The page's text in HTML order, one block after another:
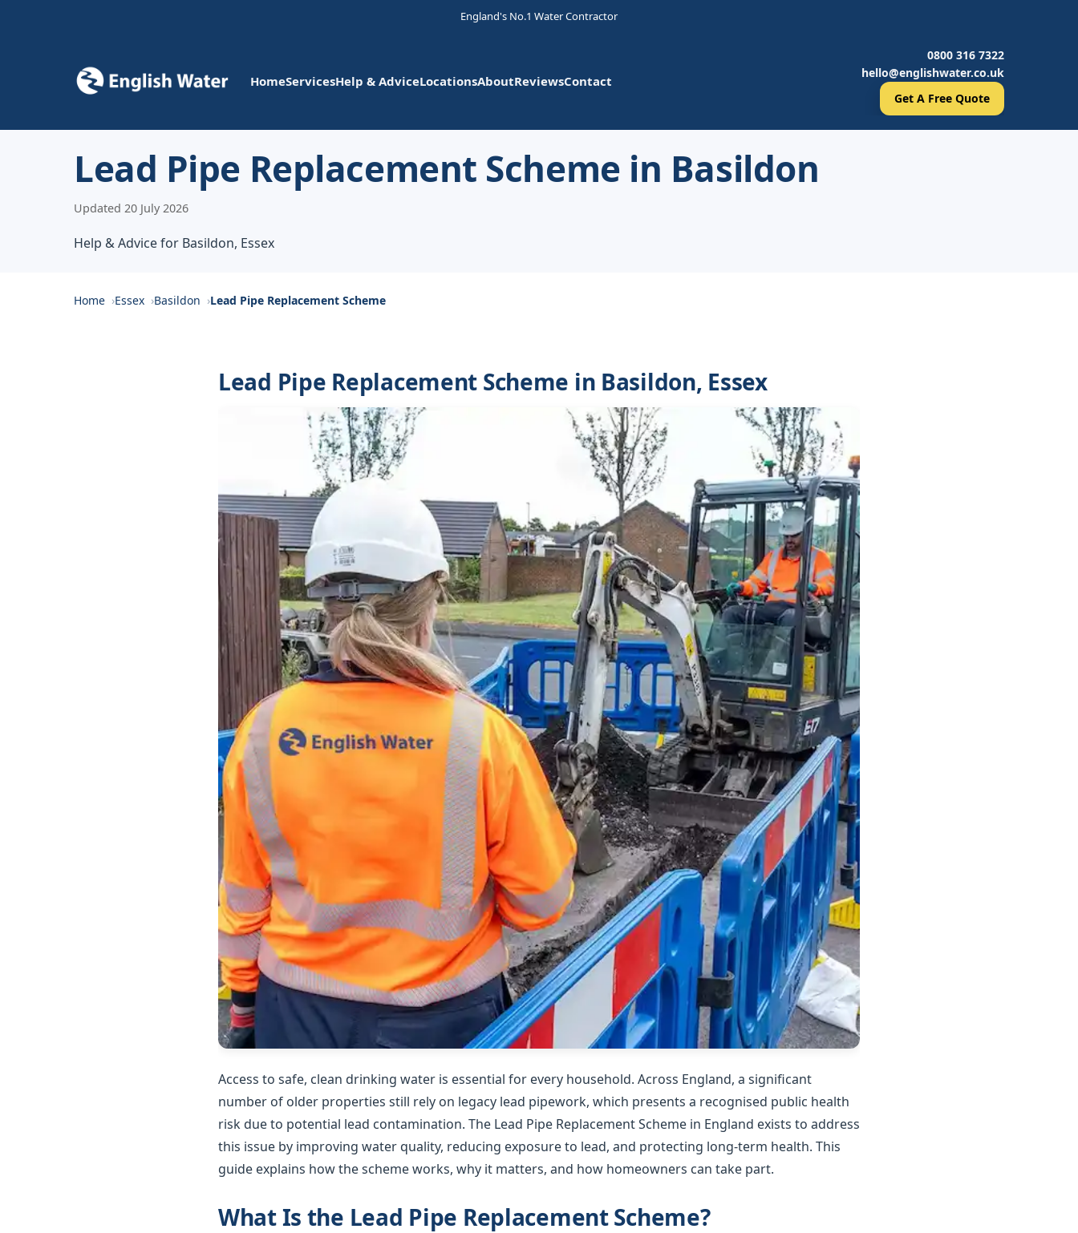
England's No.1 Water Contractor
HomeServicesHelp & AdviceLocationsAboutReviewsContact
0800 316 7322
hello@englishwater.co.uk
Get A Free Quote
Lead Pipe Replacement Scheme in Basildon
Updated 20 July 2026
Help & Advice for Basildon, Essex
Home Essex Basildon Lead Pipe Replacement Scheme
Lead Pipe Replacement Scheme in Basildon, Essex
Access to safe, clean drinking water is essential for every household. Across England, a significant
number of older properties still rely on legacy lead pipework, which presents a recognised public health
risk due to potential lead contamination. The Lead Pipe Replacement Scheme in England exists to address
this issue by improving water quality, reducing exposure to lead, and protecting long-term health. This
guide explains how the scheme works, why it matters, and how homeowners can take part.
What Is the Lead Pipe Replacement Scheme?